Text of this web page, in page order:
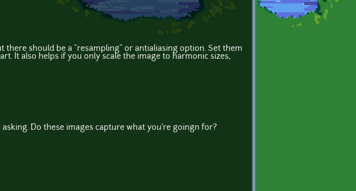
there should be a "resampling" or antialiasing option. Set them
It also helps if you only scale the image to harmonic sizes,
Do these images capture what you're goingn for?